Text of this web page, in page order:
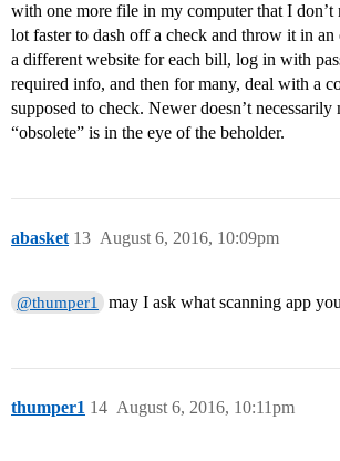
with one more file in my computer that I don’t
lot faster to dash off a check and throw it in an
a different website for each bill, log in with
required info, and then for many, deal with a
supposed to check. Newer doesn’t necessarily
“obsolete” is in the eye of the beholder.
abasket August 6, 2016, 10:09pm
13
@thumper1 may I ask what scanning app
thumper1 August 6, 2016, 10:11pm
14